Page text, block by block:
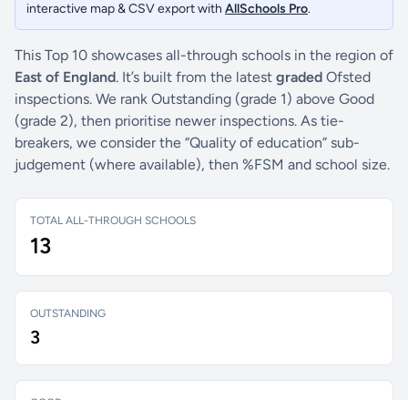
interactive map & CSV export with AllSchools Pro.
This Top 10 showcases all-through schools in the region of
East of England. It’s built from the latest graded Ofsted
inspections. We rank Outstanding (grade 1) above Good
(grade 2), then prioritise newer inspections. As tie-
breakers, we consider the “Quality of education” sub-
judgement (where available), then %FSM and school size.
TOTAL ALL-THROUGH SCHOOLS
13
OUTSTANDING
3